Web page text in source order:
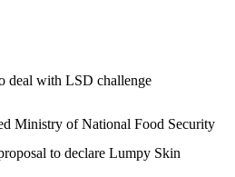
deal with LSD challenge
Ministry of National Food Security
to declare Lumpy Skin